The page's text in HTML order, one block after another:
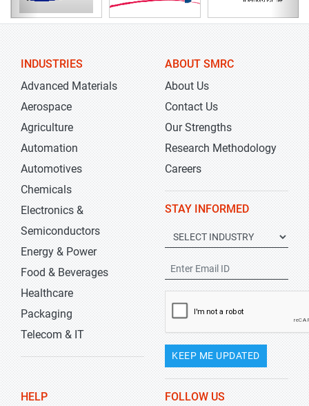
INDUSTRIES
Advanced Materials
Aerospace
Agriculture
Automation
Automotives
Chemicals
Electronics &
Semiconductors
Energy & Power
Food & Beverages
Healthcare
Packaging
Telecom & IT
ABOUT SMRC
About Us
Contact Us
Our Strengths
Research Methodology
Careers
STAY INFORMED
KEEP ME UPDATED
HELP FOLLOW US